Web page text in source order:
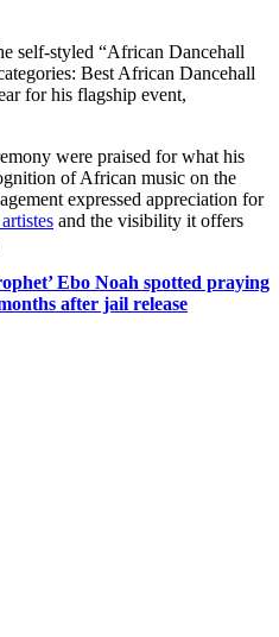
self-styled “African Dancehall
Best African Dancehall
for his flagship event,
were praised for what his
of African music on the
expressed appreciation for
and the visibility it offers
Ebo Noah spotted praying
after jail release